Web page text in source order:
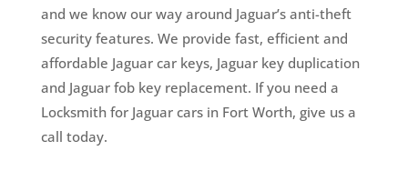
and we know our way around Jaguar’s anti-theft
security features. We provide fast, efficient and
affordable Jaguar car keys, Jaguar key duplication
and Jaguar fob key replacement. If you need a
Locksmith for Jaguar cars in Fort Worth, give us a
call today.